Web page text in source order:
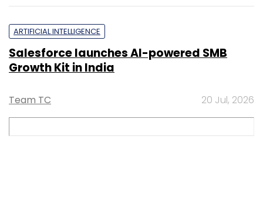
ARTIFICIAL INTELLIGENCE
Salesforce launches AI-powered SMB
Growth Kit in India
Team TC 20 Jul, 2026